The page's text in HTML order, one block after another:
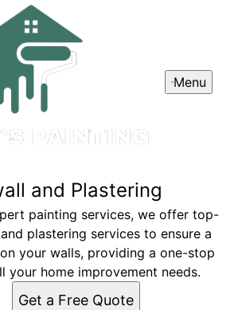
Menu
and Plastering
painting services, we offer top-
plastering services to ensure a
your walls, providing a one-stop
your home improvement needs.
Get a Free Quote